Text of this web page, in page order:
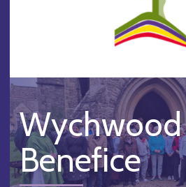
Wychwood
Benefice